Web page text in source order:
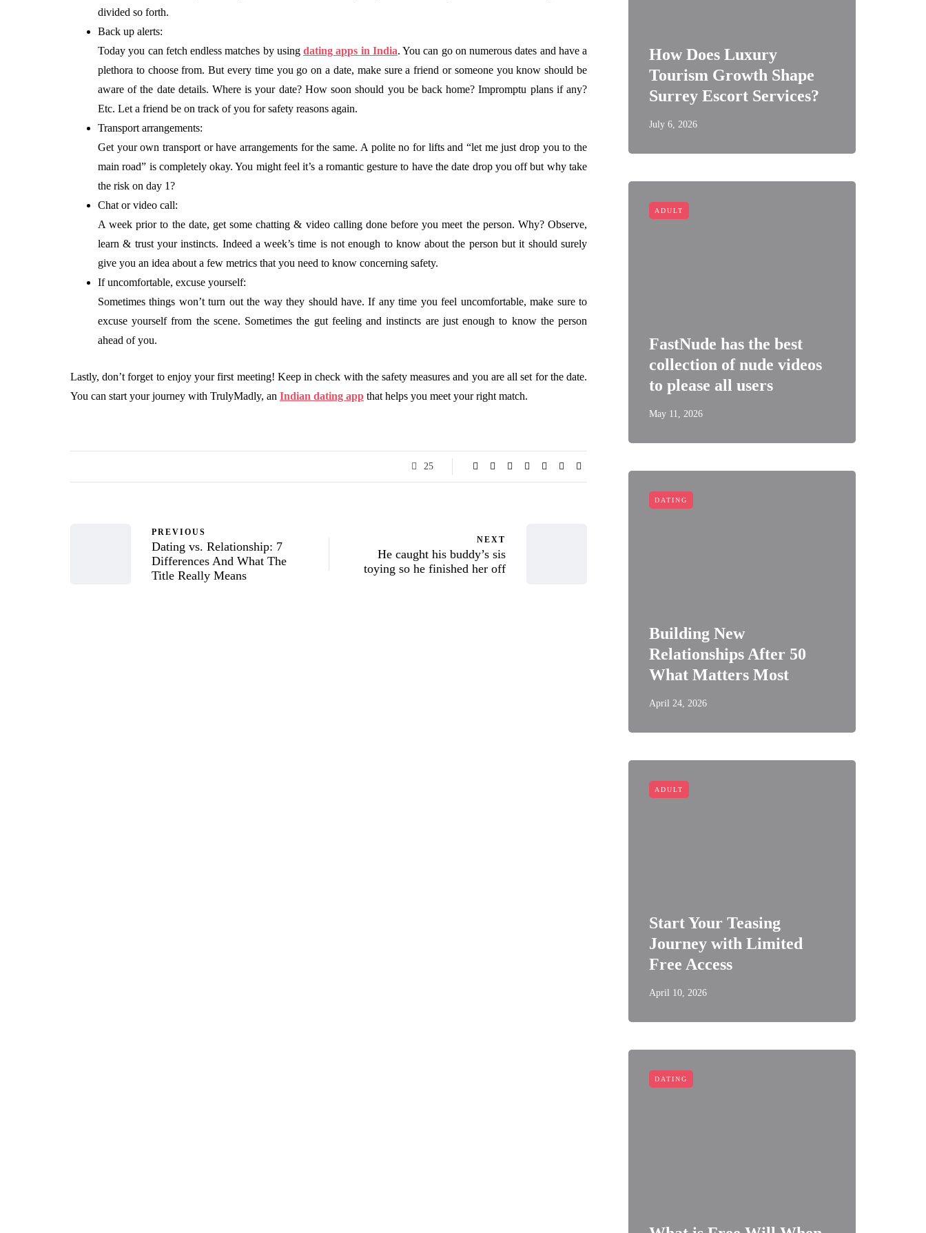
divided so forth.
Back up alerts:
Today you can fetch endless matches by using dating apps in India. You can go on numerous dates and have a
plethora to choose from. But every time you go on a date, make sure a friend or someone you know should be
aware of the date details. Where is your date? How soon should you be back home? Impromptu plans if any?
Etc. Let a friend be on track of you for safety reasons again.
Transport arrangements:
Get your own transport or have arrangements for the same. A polite no for lifts and “let me just drop you to the
main road” is completely okay. You might feel it’s a romantic gesture to have the date drop you off but why take
the risk on day 1?
Chat or video call:
A week prior to the date, get some chatting & video calling done before you meet the person. Why? Observe,
learn & trust your instincts. Indeed a week’s time is not enough to know about the person but it should surely
give you an idea about a few metrics that you need to know concerning safety.
If uncomfortable, excuse yourself:
Sometimes things won’t turn out the way they should have. If any time you feel uncomfortable, make sure to
excuse yourself from the scene. Sometimes the gut feeling and instincts are just enough to know the person
ahead of you.
Lastly, don’t forget to enjoy your first meeting! Keep in check with the safety measures and you are all set for the date.
You can start your journey with TrulyMadly, an Indian dating app that helps you meet your right match.
25
PREVIOUS
Dating vs. Relationship: 7
Differences And What The
Title Really Means
NEXT
He caught his buddy’s sis
toying so he finished her off
How Does Luxury
Tourism Growth Shape
Surrey Escort Services?
July 6, 2026
ADULT
FastNude has the best
collection of nude videos
to please all users
May 11, 2026
DATING
Building New
Relationships After 50
What Matters Most
April 24, 2026
ADULT
Start Your Teasing
Journey with Limited
Free Access
April 10, 2026
DATING